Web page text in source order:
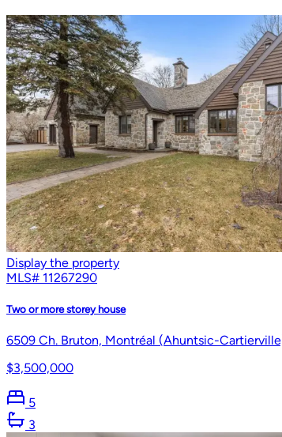
Display the property
MLS# 11267290
Two or more storey house
6509 Ch. Bruton, Montréal (Ahuntsic-
$3,500,000
5
3